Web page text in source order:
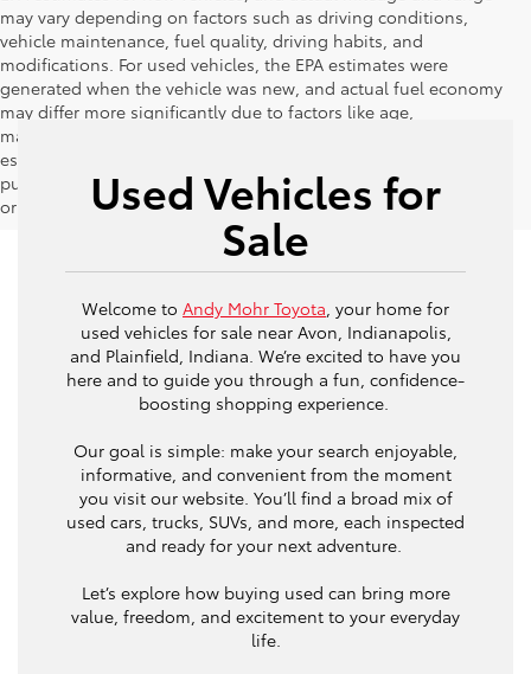
may vary depending on factors such as driving conditions,
vehicle maintenance, fuel quality, driving habits, and
modifications. For used vehicles, the EPA estimates were
generated when the vehicle was new, and actual fuel economy
may differ more significantly due to factors like age,
maintenance history, and vehicle condition. Therefore, EPA
estimates should be used as a general guide for comparison
purposes only and not as a guarantee of actual fuel economy
or driving range, especially when considering used vehicles.
Used Vehicles for
Sale
Welcome to Andy Mohr Toyota, your home for
used vehicles for sale near Avon, Indianapolis,
and Plainfield, Indiana. We’re excited to have you
here and to guide you through a fun, confidence-
boosting shopping experience.
Our goal is simple: make your search enjoyable,
informative, and convenient from the moment
you visit our website. You’ll find a broad mix of
used cars, trucks, SUVs, and more, each inspected
and ready for your next adventure.
Let’s explore how buying used can bring more
value, freedom, and excitement to your everyday
life.